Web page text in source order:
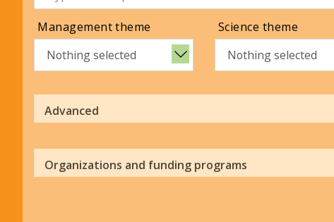
Management theme
Nothing selected
Science theme
Nothing selected
Advanced
Organizations and funding programs